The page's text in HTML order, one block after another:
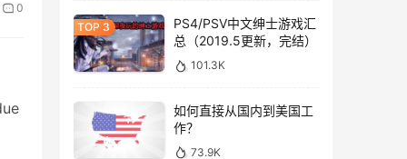
0
PS4/PSV中文绅士游戏汇
总（2019.5更新，完结）
101.3K
如何直接从国内到美国工
作？
73.9K